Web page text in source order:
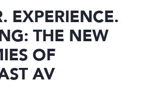
EXPERIENCE.
THE NEW
OF
AV